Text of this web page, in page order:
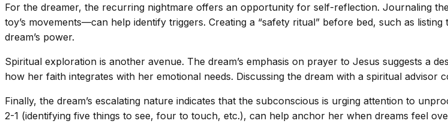
For the dreamer, the recurring nightmare offers an opportunity for self-reflection. Journaling
toy’s movements—can help identify triggers. Creating a “safety ritual” before bed, such as
dream’s power.
Spiritual exploration is another avenue. The dream’s emphasis on prayer to Jesus suggests a
how her faith integrates with her emotional needs. Discussing the dream with a spiritual
Finally, the dream’s escalating nature indicates that the subconscious is urging attention to
2-1 (identifying five things to see, four to touch, etc.), can help anchor her when dreams feel